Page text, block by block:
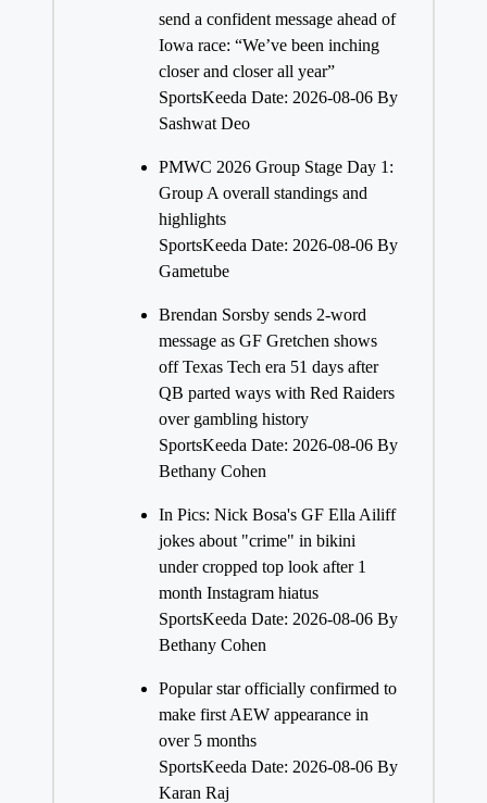
send a confident message ahead of
Iowa race: “We’ve been inching
closer and closer all year”
SportsKeeda Date: 2026-08-06 By
Sashwat Deo
PMWC 2026 Group Stage Day 1:
Group A overall standings and
highlights
SportsKeeda Date: 2026-08-06 By
Gametube
Brendan Sorsby sends 2-word
message as GF Gretchen shows
off Texas Tech era 51 days after
QB parted ways with Red Raiders
over gambling history
SportsKeeda Date: 2026-08-06 By
Bethany Cohen
In Pics: Nick Bosa's GF Ella Ailiff
jokes about "crime" in bikini
under cropped top look after 1
month Instagram hiatus
SportsKeeda Date: 2026-08-06 By
Bethany Cohen
Popular star officially confirmed to
make first AEW appearance in
over 5 months
SportsKeeda Date: 2026-08-06 By
Karan Raj